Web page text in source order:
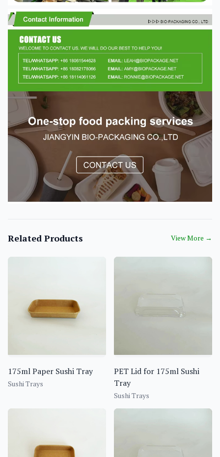
Related Products View More →
175ml Paper Sushi Tray
Sushi Trays
PET Lid for 175ml Sushi
Tray
Sushi Trays